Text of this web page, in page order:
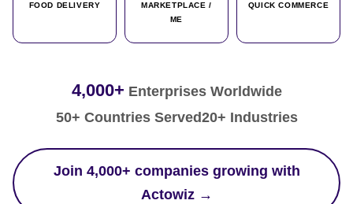
FOOD DELIVERY
MARKETPLACE /
ME
QUICK COMMERCE
4,000+ Enterprises Worldwide
50+ Countries Served20+ Industries
Join 4,000+ companies growing with
Actowiz →